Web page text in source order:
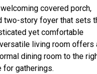
covered porch,
two-story foyer that sets
yet comfortable
living room offers
dining room to the
for gatherings.